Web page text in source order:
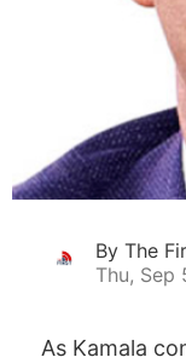
By The
Thu, Sep
As Kamala